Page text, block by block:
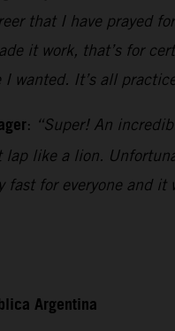
that I have prayed
it work, that’s for
wanted. It’s all
: “Super! An
like a lion.
fast for everyone and
Argentina